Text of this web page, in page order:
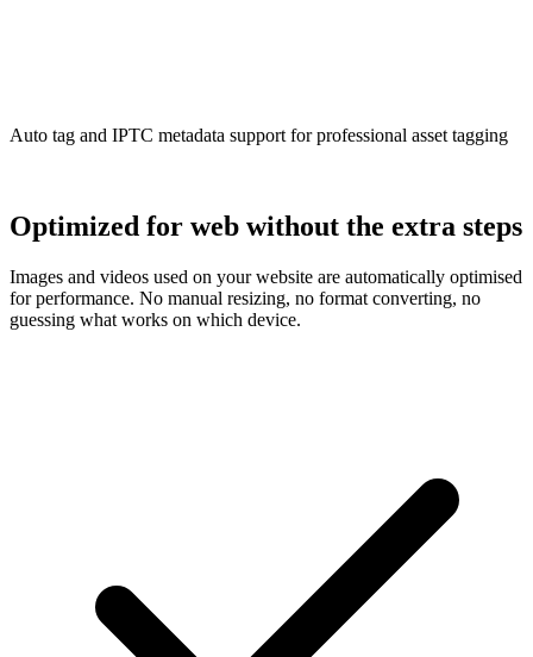
Auto tag and IPTC metadata support for professional asset tagging
Optimized for web without the extra steps
Images and videos used on your website are automatically optimised
for performance. No manual resizing, no format converting, no
guessing what works on which device.